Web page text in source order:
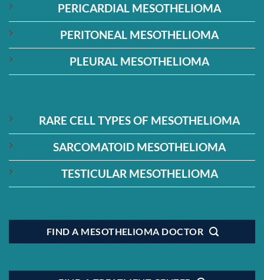
PERICARDIAL MESOTHELIOMA
PERITONEAL MESOTHELIOMA
PLEURAL MESOTHELIOMA
RARE CELL TYPES OF MESOTHELIOMA
SARCOMATOID MESOTHELIOMA
TESTICULAR MESOTHELIOMA
FIND A MESOTHELIOMA DOCTOR